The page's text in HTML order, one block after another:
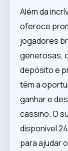
Além da
oferece
jogadores
generosas,
depósito e
têm a
ganhar e
cassino. O
disponível
para ajudar